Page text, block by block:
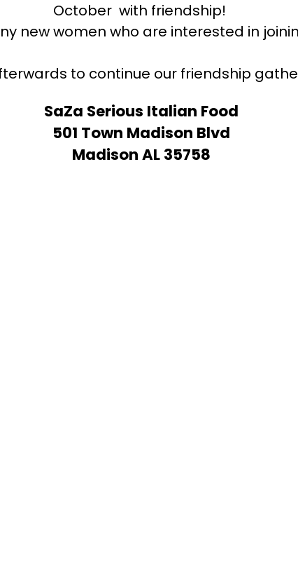
October with friendship!
new women who are interested in
to continue our friendship
SaZa Serious Italian Food
501 Town Madison Blvd
Madison AL 35758